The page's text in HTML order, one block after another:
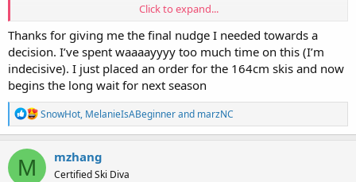
The longer length changed my life (and my skiing!!) for the better.
They’re stable without losing too much nimbleness, and I don’t find
the length is my issue in the bumps (it’s alllll skier error there!)
I haven’t skied the Nelas (I want to!!) but would absolutely pick the
165 length for myself to demo or obtain, if someone were giving
them to me.
FWIW, I have a friend, about the same height and ~10lbs heavier,
who skies them as her daily driver in 165. She’s advanced (PSIA
instructor) and loves them.
Click to expand...
Thanks for giving me the final nudge I needed towards a
decision. I’ve spent waaaayyyy too much time on this (I’m
indecisive). I just placed an order for the 164cm skis and now
begins the long wait for next season
R
e
a
c
SnowHot, MelanieIsABeginnerand marzNC
M mzhang
Certified Ski Diva